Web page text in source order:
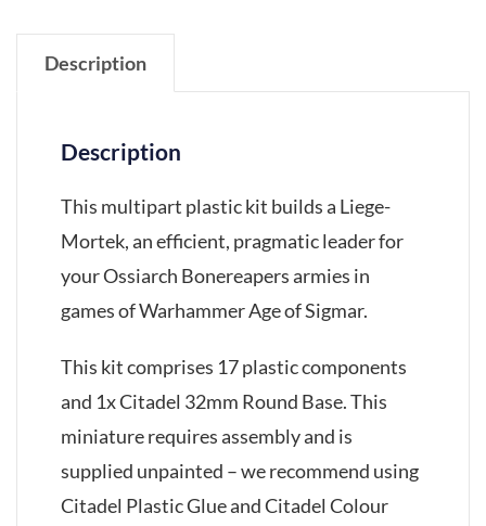
Description
Description
This multipart plastic kit builds a Liege-
Mortek, an efficient, pragmatic leader for
your Ossiarch Bonereapers armies in
games of Warhammer Age of Sigmar.
This kit comprises 17 plastic components
and 1x Citadel 32mm Round Base. This
miniature requires assembly and is
supplied unpainted – we recommend using
Citadel Plastic Glue and Citadel Colour